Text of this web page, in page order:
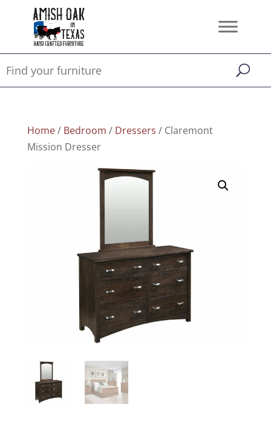
Home/ Bedroom / Dressers / Claremont
Mission Dresser